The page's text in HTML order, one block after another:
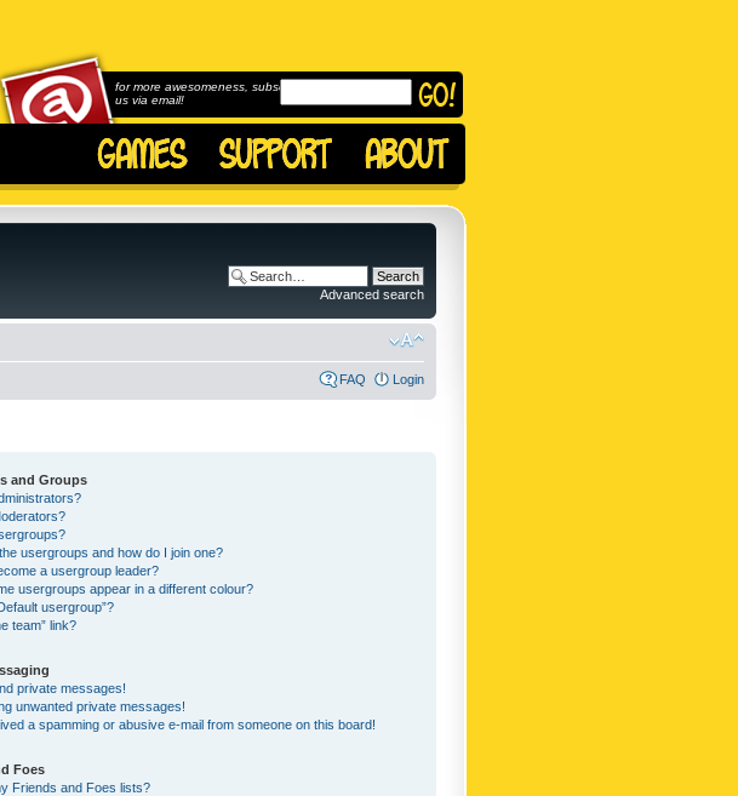
for more awesomeness, subscribe to
us via email!
Advanced search
FAQ Login
and Groups
usergroups and how do I join one?
a usergroup leader?
usergroups appear in a different colour?
usergroup”?
team” link?
private messages!
unwanted private messages!
a spamming or abusive e-mail from someone on this board!
Foes
Friends and Foes lists?